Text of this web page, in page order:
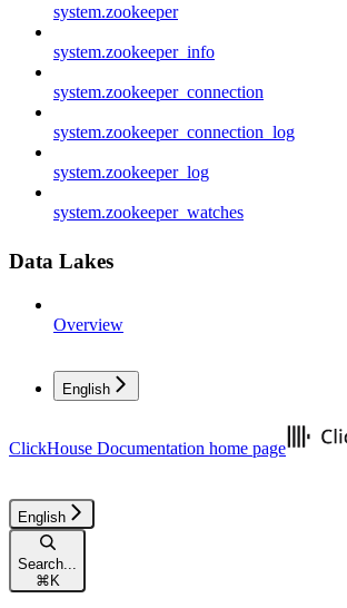
system.zookeeper
system.zookeeper_info
system.zookeeper_connection
system.zookeeper_connection_log
system.zookeeper_log
system.zookeeper_watches
Data Lakes
Overview
English
ClickHouse Documentation home page
English
Search...
⌘K